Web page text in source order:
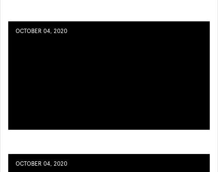
OCTOBER 04, 2020
OCTOBER 04, 2020